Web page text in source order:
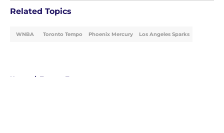
Related Topics
WNBA Toronto Tempo Phoenix Mercury Los Angeles Sparks
Home / Toronto Tempo